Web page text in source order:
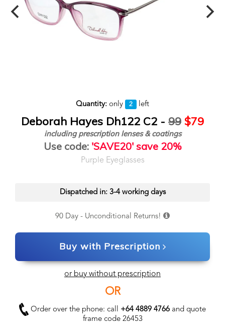
Quantity: only 2 left
Deborah Hayes Dh122 C2 - 99 $79
including prescription lenses & coatings
Use code: 'SAVE20' save 20%
Purple Eyeglasses
Dispatched in: 3-4 working days
90 Day - Unconditional Returns!
Buy with Prescription
or buy without prescription
OR
Order over the phone: call +64 4889 4766 and quote
frame code 26453